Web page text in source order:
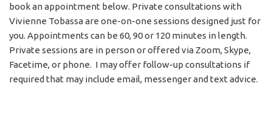
book an appointment below. Private consultations with
Vivienne Tobassa are one-on-one sessions designed just for
you. Appointments can be 60, 90 or 120 minutes in length.
Private sessions are in person or offered via Zoom, Skype,
Facetime, or phone. I may offer follow-up consultations if
required that may include email, messenger and text advice.